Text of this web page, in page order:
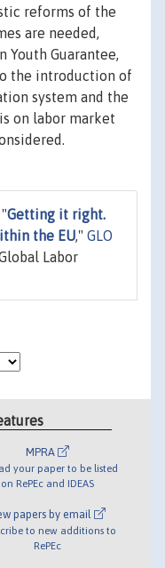
reforms of the
are needed,
Youth Guarantee,
the introduction of
system and the
on labor market
Getting it right.
the EU," GLO
Labor
MPRA
your paper to be listed
on RePEc and IDEAS
papers by email
to new additions to
RePEc